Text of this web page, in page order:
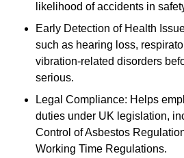
likelihood of accidents in
Early Detection of Health
such as hearing loss,
vibration-related disorders
serious.
Legal Compliance: Helps
duties under UK legislation,
Control of Asbestos
Working Time Regulations.